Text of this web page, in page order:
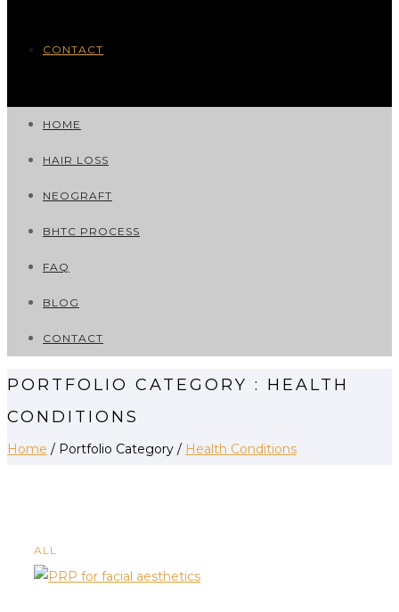
CONTACT
HOME
HAIR LOSS
NEOGRAFT
BHTC PROCESS
FAQ
BLOG
CONTACT
PORTFOLIO CATEGORY : HEALTH
CONDITIONS
Home / Portfolio Category / Health Conditions
ALL